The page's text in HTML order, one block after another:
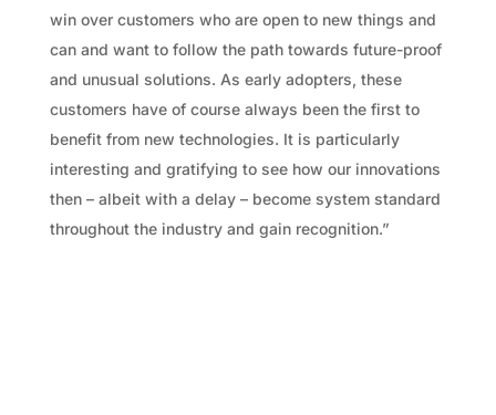
win over customers who are open to new things and
can and want to follow the path towards future-proof
and unusual solutions. As early adopters, these
customers have of course always been the first to
benefit from new technologies. It is particularly
interesting and gratifying to see how our innovations
then – albeit with a delay – become system standard
throughout the industry and gain recognition.”